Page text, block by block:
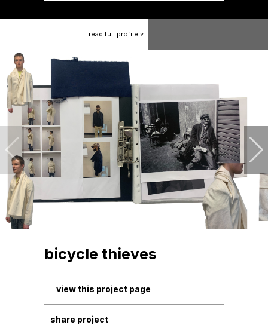
readfull profile >
bicycle thieves
view this project page
share project